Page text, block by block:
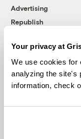
Your privacy at
We use cookies for
analyzing the site's
information, check
Advertising
Republish
© 1999-2026
Grist